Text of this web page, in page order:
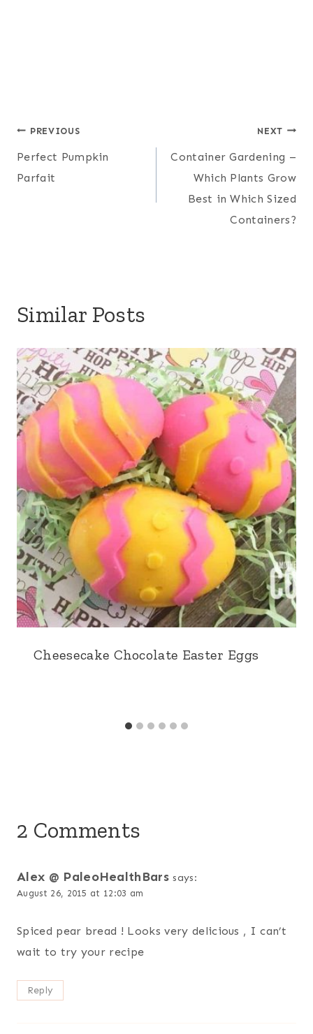
Post
navigation
PREVIOUS
Perfect Pumpkin
Parfait
NEXT
Container Gardening –
Which Plants Grow
Best in Which Sized
Containers?
Similar Posts
Cheesecake Chocolate Easter Eggs
2 Comments
Alex @ PaleoHealthBars says:
August 26, 2015 at 12:03 am
Spiced pear bread ! Looks very delicious , I can’t
wait to try your recipe
Reply